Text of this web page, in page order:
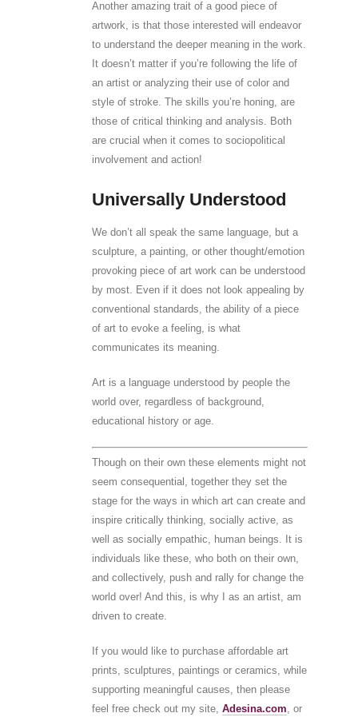
Another amazing trait of a good piece of
artwork, is that those interested will endeavor
to understand the deeper meaning in the work.
It doesn’t matter if you’re following the life of
an artist or analyzing their use of color and
style of stroke. The skills you’re honing, are
those of critical thinking and analysis. Both
are crucial when it comes to sociopolitical
involvement and action!
Universally Understood
We don’t all speak the same language, but a
sculpture, a painting, or other thought/emotion
provoking piece of art work can be understood
by most. Even if it does not look appealing by
conventional standards, the ability of a piece
of art to evoke a feeling, is what
communicates its meaning.
Art is a language understood by people the
world over, regardless of background,
educational history or age.
Though on their own these elements might not
seem consequential, together they set the
stage for the ways in which art can create and
inspire critically thinking, socially active, as
well as socially empathic, human beings. It is
individuals like these, who both on their own,
and collectively, push and rally for change the
world over! And this, is why I as an artist, am
driven to create.
If you would like to purchase affordable art
prints, sculptures, paintings or ceramics, while
supporting meaningful causes, then please
feel free check out my site, Adesina.com, or